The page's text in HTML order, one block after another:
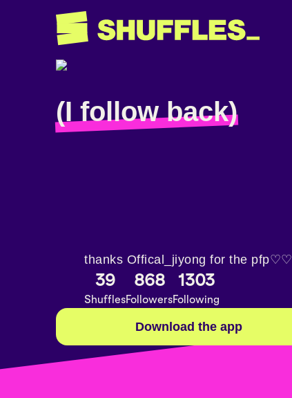
(I follow back)
thanks Offical_jiyong for the pfp♡♡
39
Shuffles
868
Followers
1303
Following
Download the app